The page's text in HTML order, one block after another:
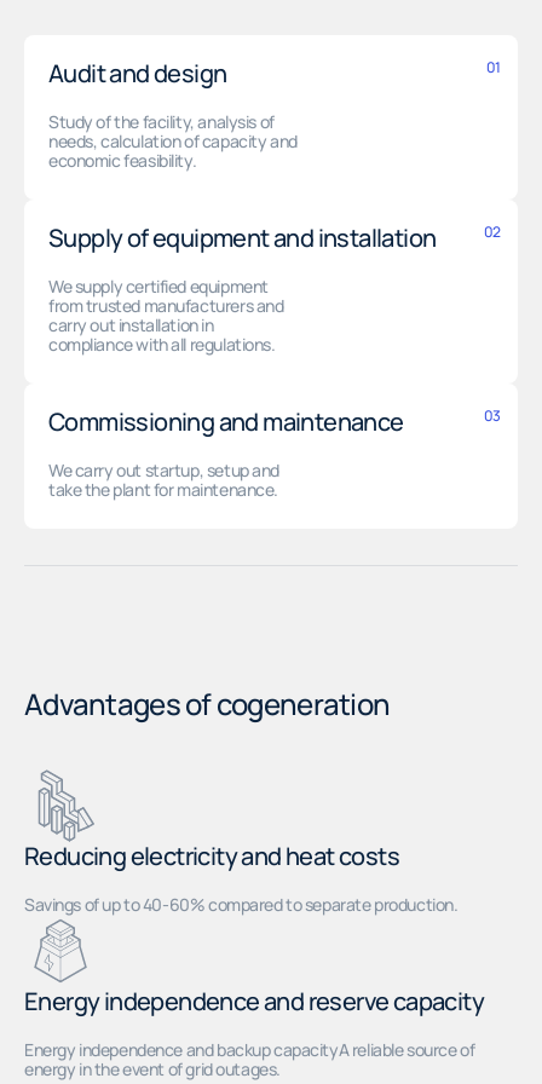
Audit and design 01
Study of the facility, analysis of
needs, calculation of capacity and
economic feasibility.
Supply of equipment and installation 02
We supply certified equipment
from trusted manufacturers and
carry out installation in
compliance with all regulations.
Commissioning and maintenance 03
We carry out startup, setup and
take the plant for maintenance.
Advantages of cogeneration
Reducing electricity and heat costs
Savings of up to 40-60% compared to separate production.
Energy independence and reserve capacity
Energy independence and backup capacityA reliable source of
energy in the event of grid outages.